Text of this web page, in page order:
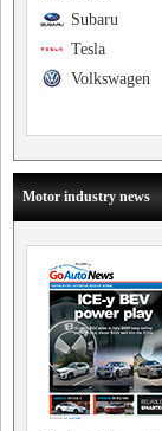
Subaru
Tesla
Volkswagen
Motor industry news